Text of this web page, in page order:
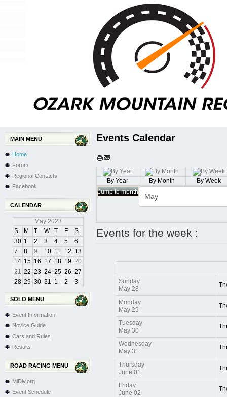
MAIN MENU
Home
Forum
Regional Contacts
Facebook
CALENDAR
May 2023
S
M T W T F
S
30 1 2 3 4 5
6
7
8 9 10 11 12 13
14 15 16 17 18 19 20
21 22 23 24 25 26 27
28 29 30 31 1 2 3
SOLO MENU
Event Information
Novice Guide
Cars and Rules
Results
ROAD RACING MENU
MiDiv.org
Event Schedule
Events Calendar
By Year By Month
By Week
Jump to month
Events for the week :
Sunday
May 28
Monday
May 29
Tuesday
May 30
Wednesday
May 31
Thursday
June 01
Friday
June 02